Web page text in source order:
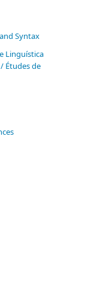
Syntax
Linguística
Études de